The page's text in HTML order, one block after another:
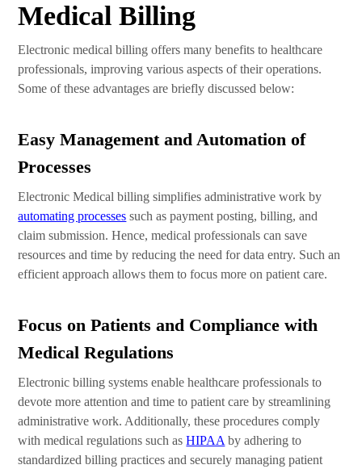
Medical Billing
Electronic medical billing offers many benefits to healthcare
professionals, improving various aspects of their operations.
Some of these advantages are briefly discussed below:
Easy Management and Automation of
Processes
Electronic Medical billing simplifies administrative work by
automating processes such as payment posting, billing, and
claim submission. Hence, medical professionals can save
resources and time by reducing the need for data entry. Such an
efficient approach allows them to focus more on patient care.
Focus on Patients and Compliance with
Medical Regulations
Electronic billing systems enable healthcare professionals to
devote more attention and time to patient care by streamlining
administrative work. Additionally, these procedures comply
with medical regulations such as HIPAA by adhering to
standardized billing practices and securely managing patient